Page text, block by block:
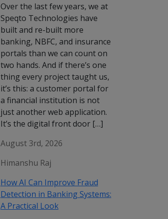
Over the last few years, we at
Speqto Technologies have
built and re-built more
banking, NBFC, and insurance
portals than we can count on
two hands. And if there’s one
thing every project taught us,
it’s this: a customer portal for
a financial institution is not
just another web application.
It’s the digital front door […]
August 3rd, 2026
Himanshu Raj
How AI Can Improve Fraud
Detection in Banking Systems:
A Practical Look